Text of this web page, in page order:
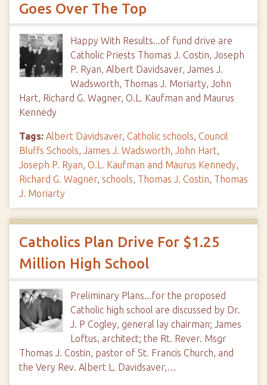
Goes Over The Top
Happy With Results...of fund drive are
Catholic Priests Thomas J. Costin, Joseph
P. Ryan, Albert Davidsaver, James J.
Wadsworth, Thomas J. Moriarty, John
Hart, Richard G. Wagner, O.L. Kaufman and Maurus
Kennedy
Tags: Albert Davidsaver, Catholic schools, Council
Bluffs Schools, James J. Wadsworth, John Hart,
Joseph P. Ryan, O.L. Kaufman and Maurus Kennedy,
Richard G. Wagner, schools, Thomas J. Costin, Thomas
J. Moriarty
Catholics Plan Drive For $1.25
Million High School
Preliminary Plans...for the proposed
Catholic high school are discussed by Dr.
J. P Cogley, general lay chairman; James
Loftus, architect; the Rt. Rever. Msgr
Thomas J. Costin, pastor of St. Francis Church, and
the Very Rev. Albert L. Davidsaver,…